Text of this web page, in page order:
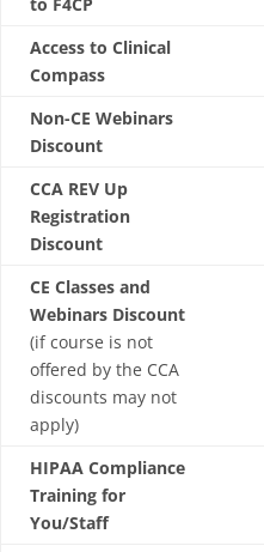
to F4CP
Access to Clinical
Compass
Non-CE Webinars
Discount
CCA REV Up
Registration
Discount
CE Classes and
Webinars Discount
(if course is not
offered by the CCA
discounts may not
apply)
HIPAA Compliance
Training for
You/Staff